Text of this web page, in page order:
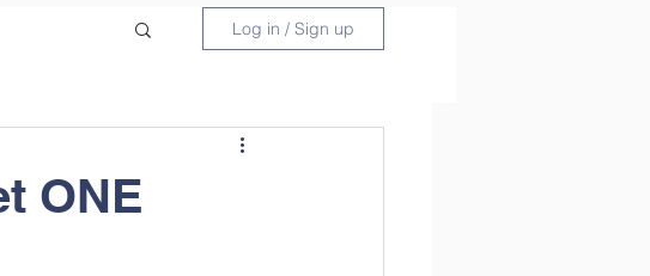
Log in / Sign up
ONE